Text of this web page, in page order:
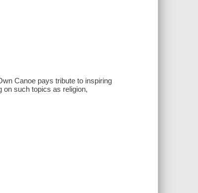
Canoe pays tribute to inspiring
on such topics as religion,